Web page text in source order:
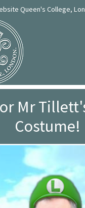
Queen's College,
Mr
Costume!